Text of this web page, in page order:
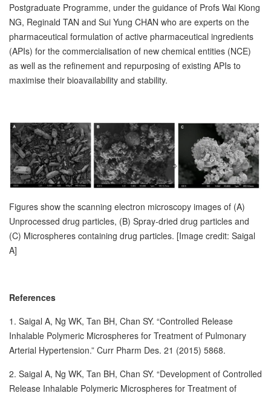
Postgraduate Programme, under the guidance of Profs Wai Kiong
NG, Reginald TAN and Sui Yung CHAN who are experts on the
pharmaceutical formulation of active pharmaceutical ingredients
(APIs) for the commercialisation of new chemical entities (NCE)
as well as the refinement and repurposing of existing APIs to
maximise their bioavailability and stability.
Figures show the scanning electron microscopy images of (A)
Unprocessed drug particles, (B) Spray-dried drug particles and
(C) Microspheres containing drug particles. [Image credit: Saigal
A]
References
1. Saigal A, Ng WK, Tan BH, Chan SY. “Controlled Release
Inhalable Polymeric Microspheres for Treatment of Pulmonary
Arterial Hypertension.” Curr Pharm Des. 21 (2015) 5868.
2. Saigal A, Ng WK, Tan BH, Chan SY. “Development of Controlled
Release Inhalable Polymeric Microspheres for Treatment of